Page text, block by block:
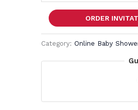
ORDER
Category: Online Baby